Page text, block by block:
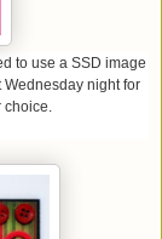
to use a SSD image
Wednesday night for
choice.